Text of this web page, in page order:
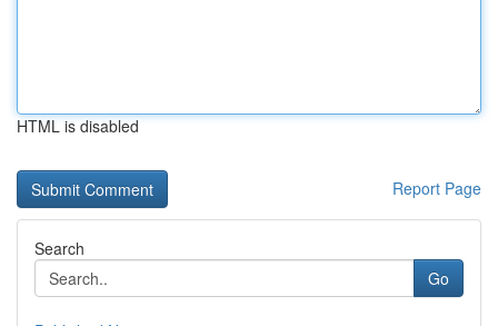
HTML is disabled
Report Page
Search
Go